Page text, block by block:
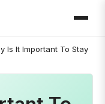
Is It Important To Stay